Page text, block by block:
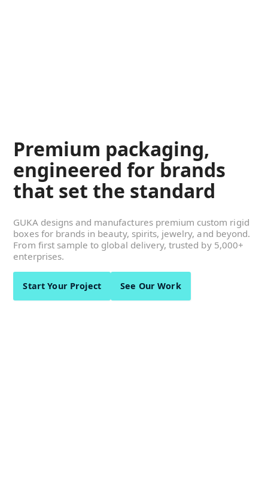
Premium packaging,
engineered for brands
that set the standard
GUKA designs and manufactures premium custom rigid
boxes for brands in beauty, spirits, jewelry, and beyond.
From first sample to global delivery, trusted by 5,000+
enterprises.
Start Your Project See Our Work